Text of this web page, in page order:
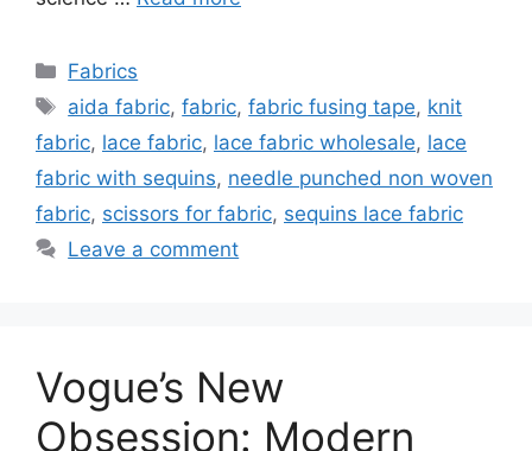
Categories
Fabrics
Tags
aida fabric,fabric,fabric fusing tape, knit
fabric, lace fabric, lace fabric wholesale, lace
fabric with sequins, needle punched non woven
fabric, scissors for fabric, sequins lace fabric
Leave a comment
Vogue’s New
Obsession: Modern